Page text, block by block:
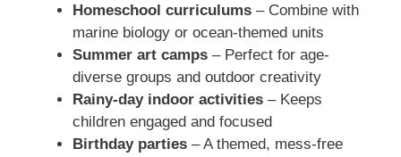
Homeschool curriculums – Combine with
marine biology or ocean-themed units
Summer art camps – Perfect for age-
diverse groups and outdoor creativity
Rainy-day indoor activities – Keeps
children engaged and focused
Birthday parties – A themed, mess-free